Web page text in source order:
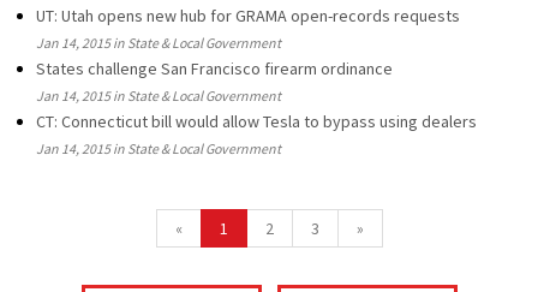
UT: Utah opens new hub for GRAMA open-records requests
Jan 14, 2015 in State & Local Government
States challenge San Francisco firearm ordinance
Jan 14, 2015 in State & Local Government
CT: Connecticut bill would allow Tesla to bypass using dealers
Jan 14, 2015 in State & Local Government
« 1 2 3 »